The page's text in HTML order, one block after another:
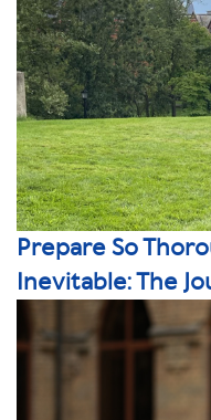
Prepare So
Inevitable: The